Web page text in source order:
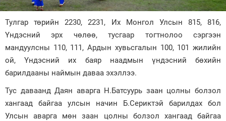
Спорт
Нийгэм
Дэлхий
Энтертайнмэнт
Зурхай
Тулгар төрийн 2230, 2231, Их Монгол Улсын 815, 816,
Үндэсний эрх чөлөө, тусгаар тогтнолоо сэргээн
мандуулсны 110, 111, Ардын хувьсгалын 100, 101 жилийн
ой, Үндэсний их баяр наадмын үндэсний бөхийн
барилдааны наймын даваа эхэллээ.
Тус даваанд Даян аварга Н.Батсуурь заан цолны болзол
хангаад байгаа улсын начин Б.Сериктэй барилдах бол
Улсын аварга мөн заан цолны болзол хангаад байгаа